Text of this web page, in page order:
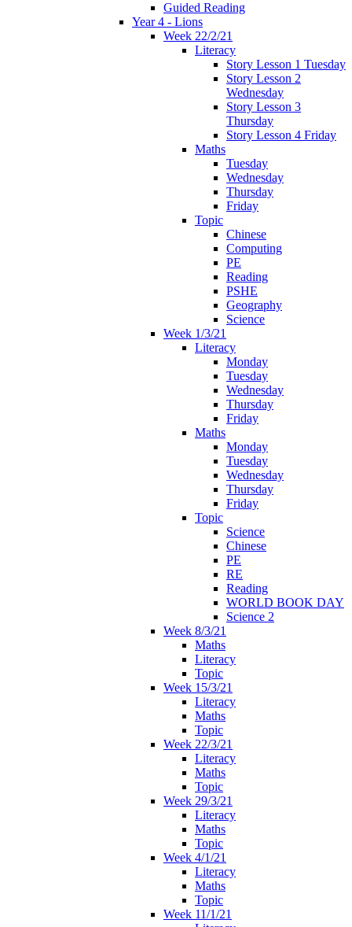
Guided Reading
Year 4 - Lions
Week 22/2/21
Literacy
Story Lesson 1 Tuesday
Story Lesson 2
Wednesday
Story Lesson 3
Thursday
Story Lesson 4 Friday
Maths
Tuesday
Wednesday
Thursday
Friday
Topic
Chinese
Computing
PE
Reading
PSHE
Geography
Science
Week 1/3/21
Literacy
Monday
Tuesday
Wednesday
Thursday
Friday
Maths
Monday
Tuesday
Wednesday
Thursday
Friday
Topic
Science
Chinese
PE
RE
Reading
WORLD BOOK DAY
Science 2
Week 8/3/21
Maths
Literacy
Topic
Week 15/3/21
Literacy
Maths
Topic
Week 22/3/21
Literacy
Maths
Topic
Week 29/3/21
Literacy
Maths
Topic
Week 4/1/21
Literacy
Maths
Topic
Week 11/1/21